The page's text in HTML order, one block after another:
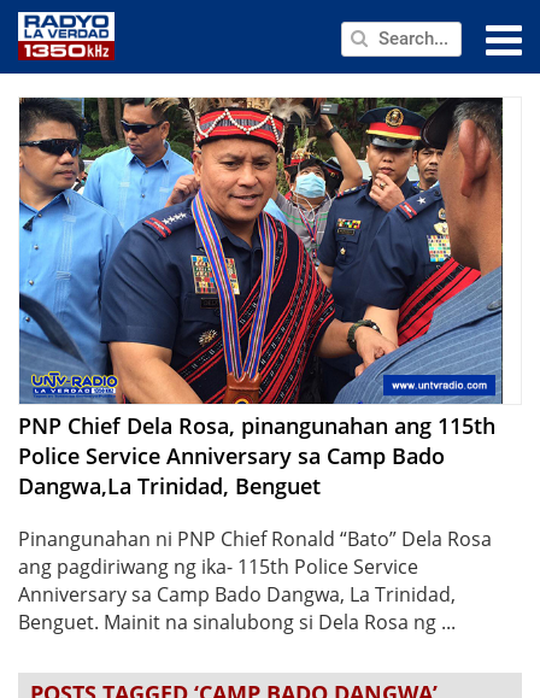
PUBLIC SERVICE
ANNOUNCEMENTS
PROGRAMS
ABOUT
CONTACT US
PNP Chief Dela Rosa, pinangunahan ang 115th
Police Service Anniversary sa Camp Bado
Dangwa,La Trinidad, Benguet
Pinangunahan ni PNP Chief Ronald “Bato” Dela Rosa
ang pagdiriwang ng ika- 115th Police Service
Anniversary sa Camp Bado Dangwa, La Trinidad,
Benguet. Mainit na sinalubong si Dela Rosa ng ...